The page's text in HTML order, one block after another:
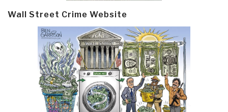
Wall Street Crime Website